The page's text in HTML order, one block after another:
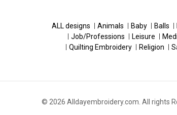
ALL designs Animals Baby Balls
Job/Professions
Leisure
Quilting Embroidery
Religion
© 2026 Alldayembroidery.com. All rights